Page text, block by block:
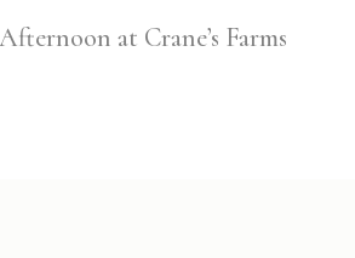
at Crane’s Farms